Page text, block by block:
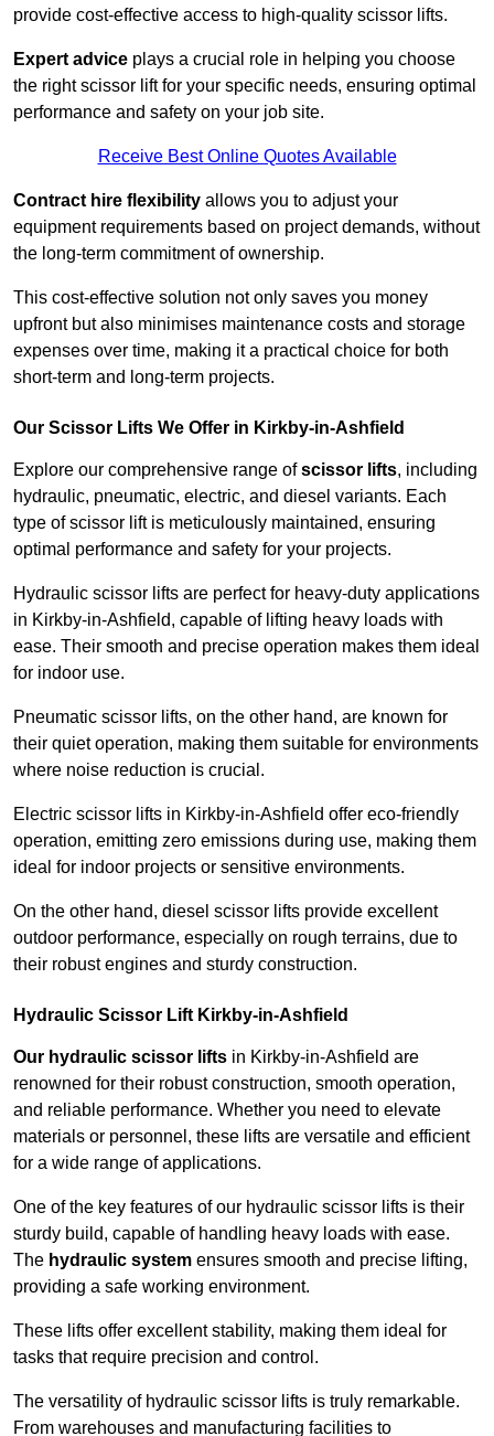
provide cost-effective access to high-quality scissor lifts.
Expert advice plays a crucial role in helping you choose
the right scissor lift for your specific needs, ensuring optimal
performance and safety on your job site.
Receive Best Online Quotes Available
Contract hire flexibility allows you to adjust your
equipment requirements based on project demands, without
the long-term commitment of ownership.
This cost-effective solution not only saves you money
upfront but also minimises maintenance costs and storage
expenses over time, making it a practical choice for both
short-term and long-term projects.
Our Scissor Lifts We Offer in Kirkby-in-Ashfield
Explore our comprehensive range ofscissor lifts, including
hydraulic, pneumatic, electric, and diesel variants. Each
type of scissor lift is meticulously maintained, ensuring
optimal performance and safety for your projects.
Hydraulic scissor lifts are perfect for heavy-duty applications
in Kirkby-in-Ashfield, capable of lifting heavy loads with
ease. Their smooth and precise operation makes them ideal
for indoor use.
Pneumatic scissor lifts, on the other hand, are known for
their quiet operation, making them suitable for environments
where noise reduction is crucial.
Electric scissor lifts in Kirkby-in-Ashfield offer eco-friendly
operation, emitting zero emissions during use, making them
ideal for indoor projects or sensitive environments.
On the other hand, diesel scissor lifts provide excellent
outdoor performance, especially on rough terrains, due to
their robust engines and sturdy construction.
Hydraulic Scissor Lift Kirkby-in-Ashfield
Our hydraulic scissor lifts in Kirkby-in-Ashfield are
renowned for their robust construction, smooth operation,
and reliable performance. Whether you need to elevate
materials or personnel, these lifts are versatile and efficient
for a wide range of applications.
One of the key features of our hydraulic scissor lifts is their
sturdy build, capable of handling heavy loads with ease.
The hydraulic system ensures smooth and precise lifting,
providing a safe working environment.
These lifts offer excellent stability, making them ideal for
tasks that require precision and control.
The versatility of hydraulic scissor lifts is truly remarkable.
From warehouses and manufacturing facilities to